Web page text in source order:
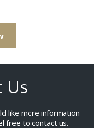
Us
like more information
free to contact us.